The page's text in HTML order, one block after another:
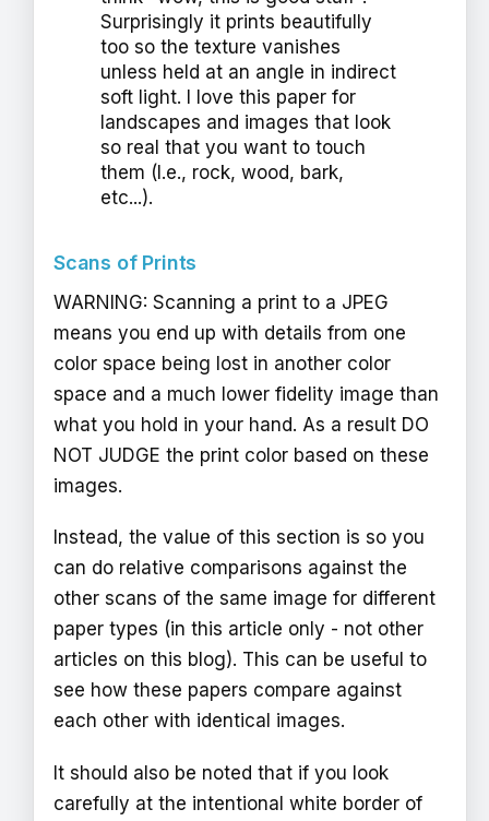
Surprisingly it prints beautifully
too so the texture vanishes
unless held at an angle in indirect
soft light. I love this paper for
landscapes and images that look
so real that you want to touch
them (I.e., rock, wood, bark,
etc...).
Scans of Prints
WARNING: Scanning a print to a JPEG
means you end up with details from one
color space being lost in another color
space and a much lower fidelity image than
what you hold in your hand. As a result DO
NOT JUDGE the print color based on these
images.
Instead, the value of this section is so you
can do relative comparisons against the
other scans of the same image for different
paper types (in this article only - not other
articles on this blog). This can be useful to
see how these papers compare against
each other with identical images.
It should also be noted that if you look
carefully at the intentional white border of